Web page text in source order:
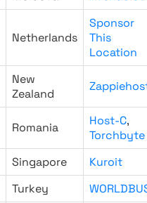
Netherlands
Sponsor
This
Location
New
Zealand
Romania Host-C,
Torchbyte
Singapore
Kuroit
Turkey